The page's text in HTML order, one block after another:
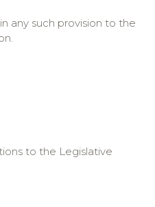
any such provision to the
to the Legislative